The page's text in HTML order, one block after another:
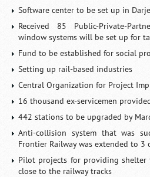
Software center to be set up in
Received 85 Public-Private-
window systems will be set up for
Fund to be established for social
Setting up rail-based industries
Central Organization for Project
16 thousand ex-servicemen
442 stations to be upgraded by
Anti-collision system that was
Frontier Railway was extended to 3
Pilot projects for providing shelter
close to the railway tracks